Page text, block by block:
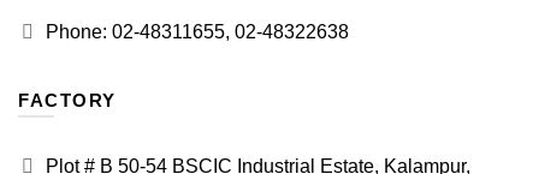
Phone: 02-48311655, 02-48322638
FACTORY
Plot # B 50-54 BSCIC Industrial Estate, Kalampur,